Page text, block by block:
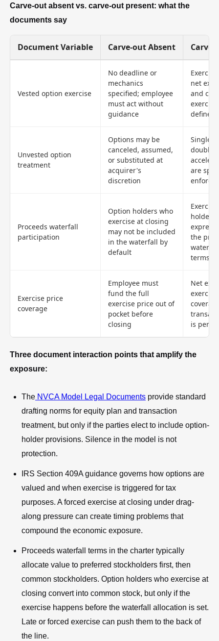
Carve-out absent vs. carve-out present: what the
documents say
Document Variable Carve-out Absent
Vested option exercise
No deadline or
mechanics
specified; employee
must act without
guidance
net
and
defined
Unvested option
treatment
Options may be
canceled, assumed,
or substituted at
acquirer's
discretion
Single-
double-
are
Proceeds waterfall
participation
Option holders who
exercise at closing
may not be included
in the waterfall by
default
holders
the
terms
Exercise price
coverage
Employee must
fund the full
exercise price out of
pocket before
closing
Net
is
Three document interaction points that amplify the
exposure:
The NVCA Model Legal Documents provide standard
drafting norms for equity plan and transaction
treatment, but only if the parties elect to include option-
holder provisions. Silence in the model is not
protection.
IRS Section 409A guidance governs how options are
valued and when exercise is triggered for tax
purposes. A forced exercise at closing under drag-
along pressure can create timing problems that
compound the economic exposure.
Proceeds waterfall terms in the charter typically
allocate value to preferred stockholders first, then
common stockholders. Option holders who exercise at
closing convert into common stock, but only if the
exercise happens before the waterfall allocation is set.
Late or forced exercise can push them to the back of
the line.